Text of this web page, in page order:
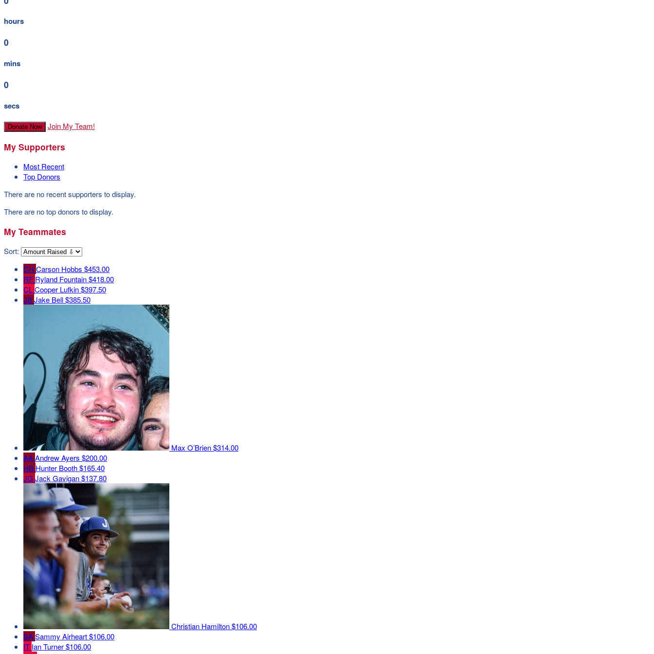
hours
0
mins
0
secs
Donate Now Join My Team!
My Supporters
Most Recent
Top Donors
There are no recent supporters to display.
There are no top donors to display.
My Teammates
Sort:
CH Carson Hobbs $453.00
RF Ryland Fountain$418.00
CLCooper Lufkin$397.50
JBJake Bell$385.50
Max O’Brien$314.00
AAAndrew Ayers $200.00
HB Hunter Booth$165.40
JG Jack Gavigan$137.80
Christian Hamilton$106.00
SASammy Airheart$106.00
IT Ian Turner$106.00